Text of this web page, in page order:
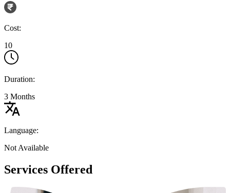
Cost:
10
Duration:
3 Months
Language:
Not Available
Services Offered